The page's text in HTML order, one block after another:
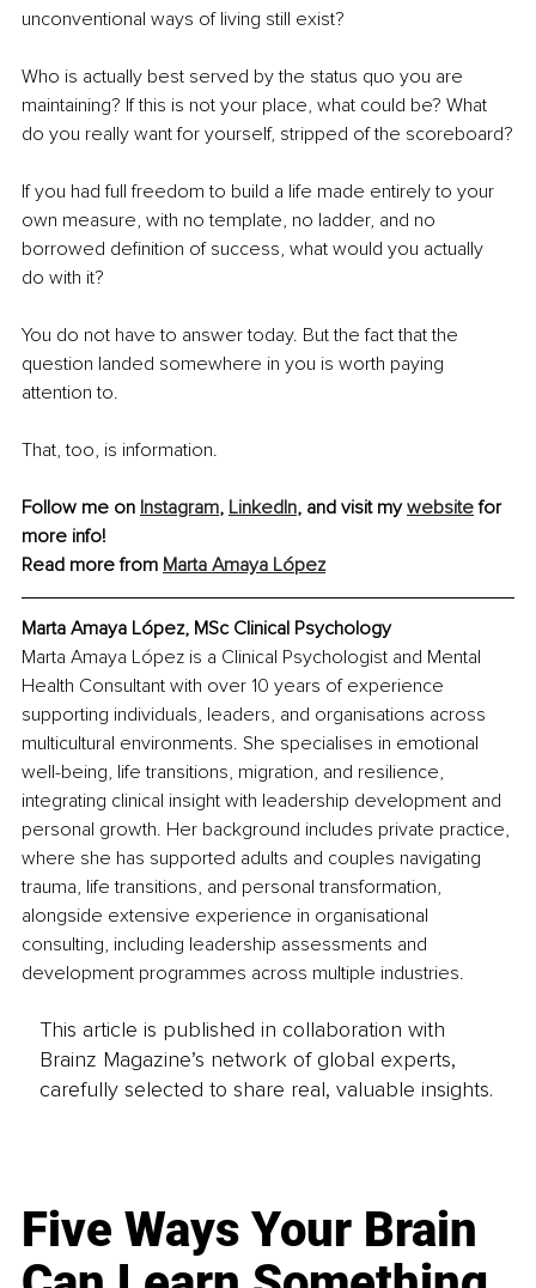
unconventional ways of living still exist?
Who is actually best served by the status quo you are
maintaining? If this is not your place, what could be? What
do you really want for yourself, stripped of the scoreboard?
If you had full freedom to build a life made entirely to your
own measure, with no template, no ladder, and no
borrowed definition of success, what would you actually
do with it?
You do not have to answer today. But the fact that the
question landed somewhere in you is worth paying
attention to.
That, too, is information.
Follow me on Instagram, LinkedIn, and visit my website for
more info!
Read more from Marta Amaya López
Marta Amaya López, MSc Clinical Psychology
Marta Amaya López is a Clinical Psychologist and Mental
Health Consultant with over 10 years of experience
supporting individuals, leaders, and organisations across
multicultural environments. She specialises in emotional
well-being, life transitions, migration, and resilience,
integrating clinical insight with leadership development and
personal growth. Her background includes private practice,
where she has supported adults and couples navigating
trauma, life transitions, and personal transformation,
alongside extensive experience in organisational
consulting, including leadership assessments and
development programmes across multiple industries.
This article is published in collaboration with
Brainz Magazine’s network of global experts,
carefully selected to share real, valuable insights.
Five Ways Your Brain